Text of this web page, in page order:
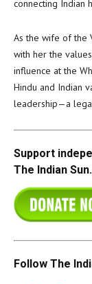
connecting Indian
As the wife of the
with her the
influence at the
Hindu and Indian
leadership—a
Support
The Indian Sun.
Follow The